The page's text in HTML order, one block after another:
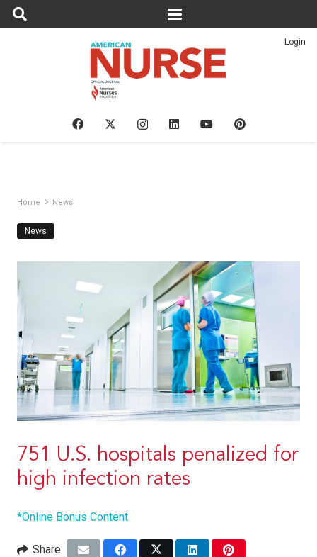
Login
Home News
News
751 U.S. hospitals penalized for
high infection rates
*Online Bonus Content
Share